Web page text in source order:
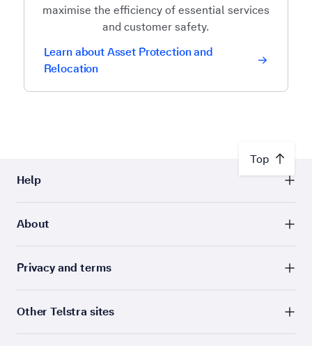
maximise the efficiency of essential services
and customer safety.
Learn about Asset Protection and
Relocation
Top
Help
About
Privacy and terms
Other Telstra sites